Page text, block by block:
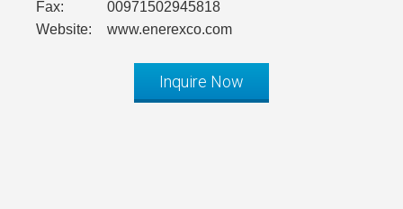
Fax:
00971502945818
Website:
www.enerexco.com
Inquire Now